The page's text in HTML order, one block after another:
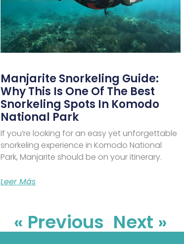
Manjarite Snorkeling Guide:
Why This Is One Of The Best
Snorkeling Spots In Komodo
National Park
If you’re looking for an easy yet unforgettable
snorkeling experience in Komodo National
Park, Manjarite should be on your itinerary.
Leer Más
« Previous Next »